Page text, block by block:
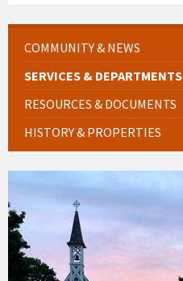
COMMUNITY & NEWS
SERVICES & DEPARTMENTS
RESOURCES & DOCUMENTS
HISTORY & PROPERTIES